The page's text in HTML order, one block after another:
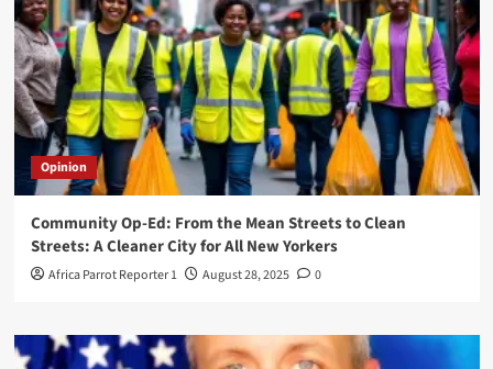
Opinion
Community Op-Ed: From the Mean Streets to Clean
Streets: A Cleaner City for All New Yorkers
Africa Parrot Reporter 1 August 28, 2025 0